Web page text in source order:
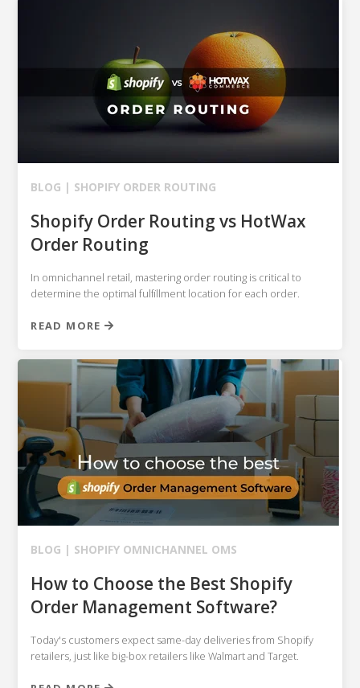
BLOG | SHOPIFY ORDER ROUTING
Shopify Order Routing vs HotWax
Order Routing
In omnichannel retail, mastering order routing is critical to
determine the optimal fulfillment location for each order.
READ MORE
BLOG | SHOPIFY OMNICHANNEL OMS
How to Choose the Best Shopify
Order Management Software?
Today's customers expect same-day deliveries from Shopify
retailers, just like big-box retailers like Walmart and Target.